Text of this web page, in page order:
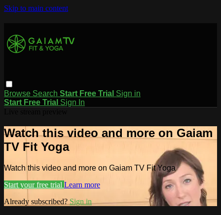
Skip to main content
Browse Search Start Free Trial Sign in
Start Free Trial Sign In
Watch this video and more on Gaiam
TV Fit Yoga
Watch this video and more on Gaiam TV Fit Yoga
Start your free trial Learn more
Already subscribed? Sign in